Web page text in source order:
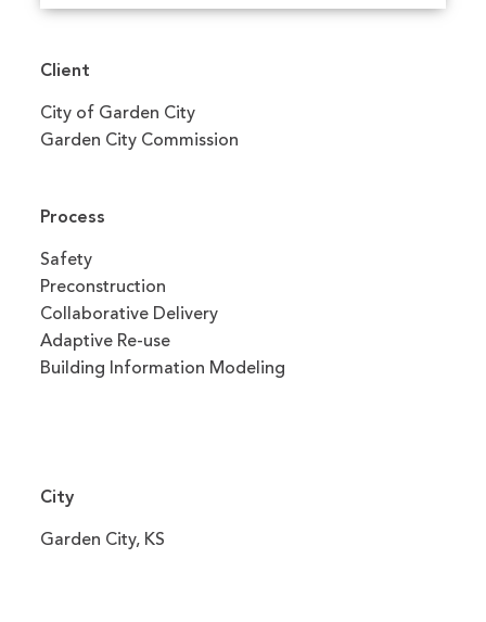
Client
City of Garden City
Garden City Commission
Process
Safety
Preconstruction
Collaborative Delivery
Adaptive Re-use
Building Information Modeling
City
Garden City, KS